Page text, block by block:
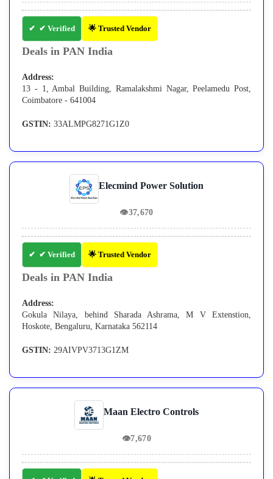
✔ Verified 🌟 Trusted Vendor
Deals in PAN India
Address:
13 - 1, Ambal Building, Ramalakshmi Nagar, Peelamedu Post,
Coimbatore - 641004
GSTIN: 33ALMPG8271G1Z0
Elecmind Power Solution
👁37,670
✔ Verified 🌟 Trusted Vendor
Deals in PAN India
Address:
Gokula Nilaya, behind Sharada Ashrama, M V Extenstion,
Hoskote, Bengaluru, Karnataka 562114
GSTIN: 29AIVPV3713G1ZM
Maan Electro Controls
👁7,670